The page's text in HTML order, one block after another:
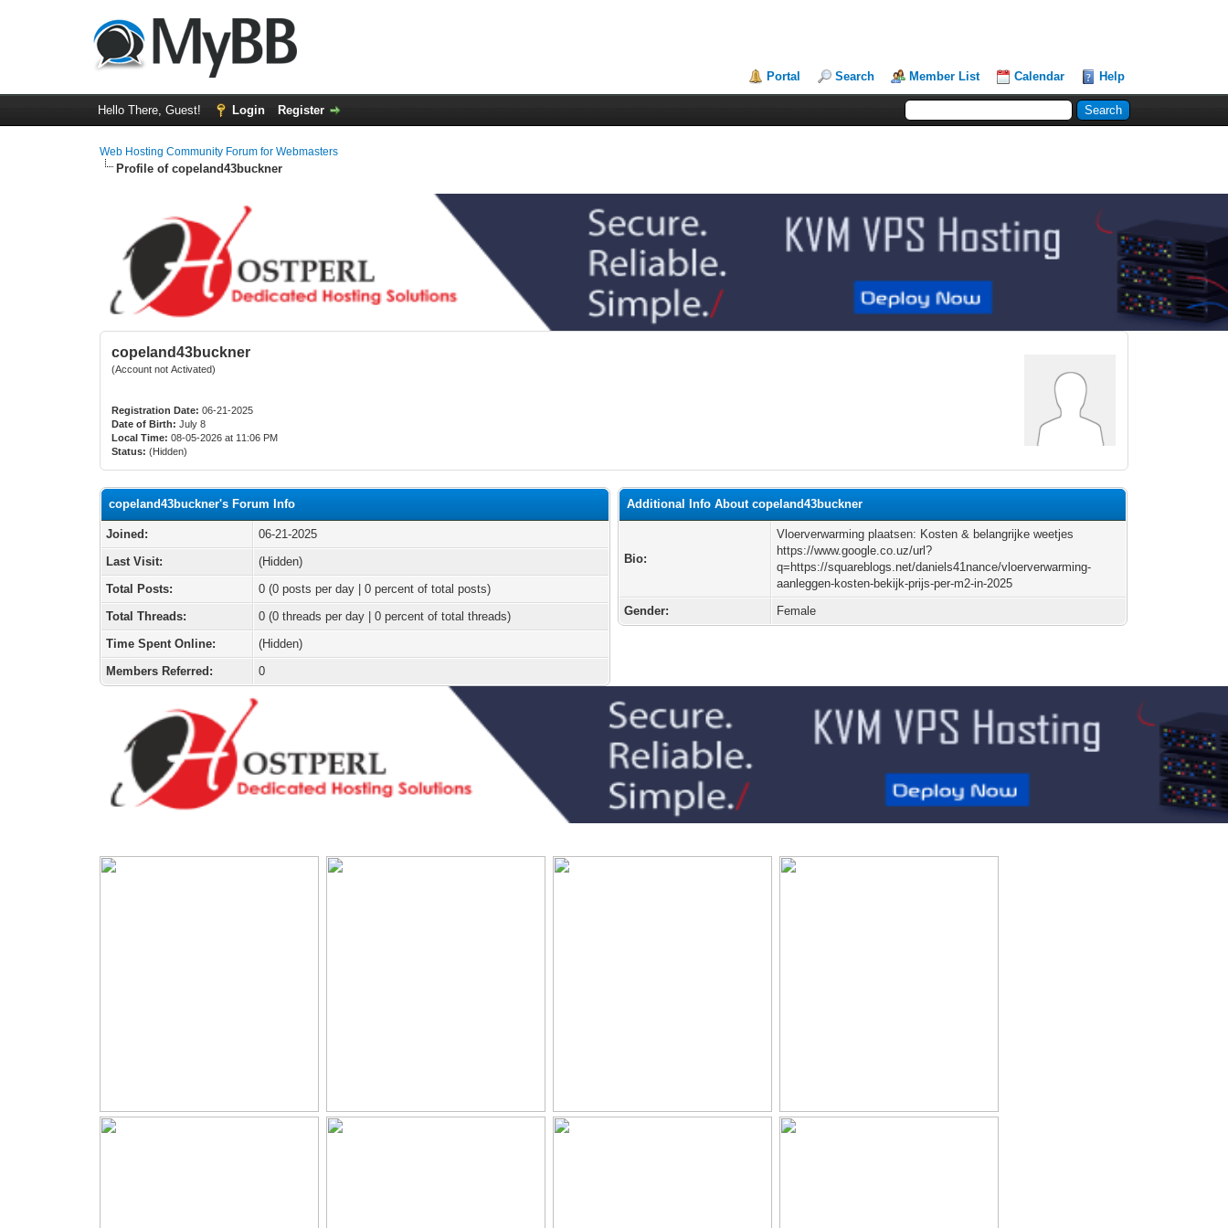
Portal Search Member List Calendar Help
Hello There, Guest! Login Register
Web Hosting Community Forum for Webmasters
Profile of copeland43buckner
copeland43buckner
(Account not Activated)
Registration Date: 06-21-2025
Date of Birth: July 8
Local Time: 08-05-2026 at 11:06 PM
Status: (Hidden)
copeland43buckner's Forum Info
Joined:
06-21-2025
Last Visit:
(Hidden)
Total Posts:
0 (0 posts per day | 0 percent of total posts)
Total Threads:
0 (0 threads per day | 0 percent of total threads)
Time Spent Online:
(Hidden)
Members Referred:
0
Additional Info About copeland43buckner
Bio:
Vloerverwarming plaatsen: Kosten & belangrijke weetjes
https://www.google.co.uz/url?
q=https://squareblogs.net/daniels41nance/vloerverwarming-
aanleggen-kosten-bekijk-prijs-per-m2-in-2025
Gender:
Female